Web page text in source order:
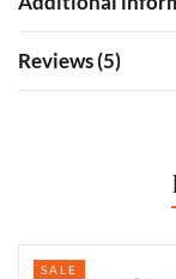
Reviews (5)
SALE